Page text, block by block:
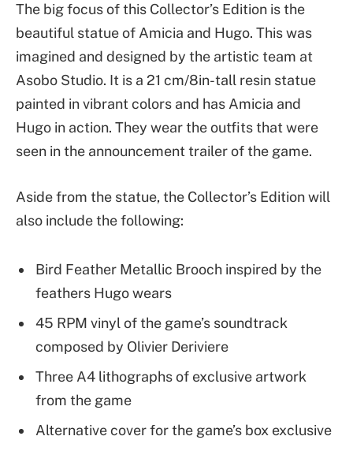
The big focus of this Collector’s Edition is the
beautiful statue of Amicia and Hugo. This was
imagined and designed by the artistic team at
Asobo Studio. It is a 21 cm/8in-tall resin statue
painted in vibrant colors and has Amicia and
Hugo in action. They wear the outfits that were
seen in the announcement trailer of the game.
Aside from the statue, the Collector’s Edition will
also include the following:
Bird Feather Metallic Brooch inspired by the
feathers Hugo wears
45 RPM vinyl of the game’s soundtrack
composed by Olivier Deriviere
Three A4 lithographs of exclusive artwork
from the game
Alternative cover for the game’s box exclusive